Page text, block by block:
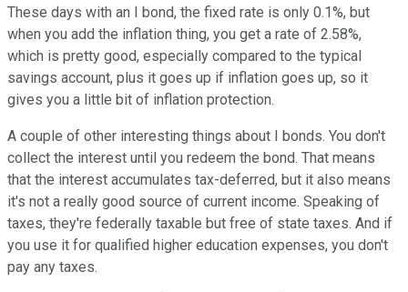
These days with an I bond, the fixed rate is only 0.1%, but
when you add the inflation thing, you get a rate of 2.58%,
which is pretty good, especially compared to the typical
savings account, plus it goes up if inflation goes up, so it
gives you a little bit of inflation protection.
A couple of other interesting things about I bonds. You don't
collect the interest until you redeem the bond. That means
that the interest accumulates tax-deferred, but it also means
it's not a really good source of current income. Speaking of
taxes, they're federally taxable but free of state taxes. And if
you use it for qualified higher education expenses, you don't
pay any taxes.